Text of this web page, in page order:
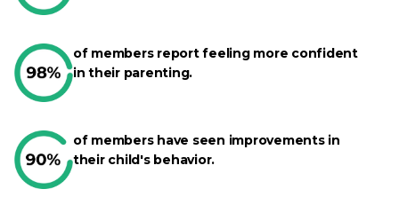
of members report feeling more confident
in their parenting.
of members have seen improvements in
their child's behavior.